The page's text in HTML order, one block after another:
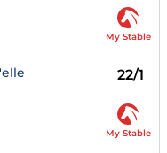
My Stable
22/1
My Stable